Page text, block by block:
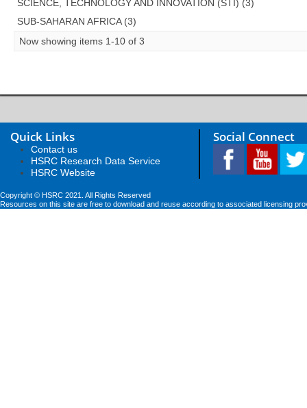
SCIENCE, TECHNOLOGY AND INNOVATION (STI) (3)
SUB-SAHARAN AFRICA (3)
Now showing items 1-10 of 3
Quick Links
Contact us
HSRC Research Data Service
HSRC Website
Social Connect
Copyright © HSRC 2021. All Rights Reserved
Resources on this site are free to download and reuse according to associated licensing